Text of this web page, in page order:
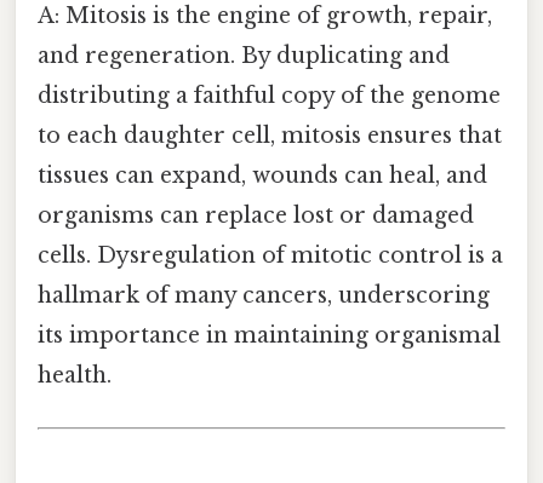
A: Mitosis is the engine of growth, repair,
and regeneration. By duplicating and
distributing a faithful copy of the genome
to each daughter cell, mitosis ensures that
tissues can expand, wounds can heal, and
organisms can replace lost or damaged
cells. Dysregulation of mitotic control is a
hallmark of many cancers, underscoring
its importance in maintaining organismal
health.